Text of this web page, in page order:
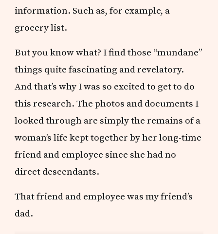
information. Such as, for example, a
grocery list.
But you know what? I find those “mundane”
things quite fascinating and revelatory.
And that’s why I was so excited to get to do
this research. The photos and documents I
looked through are simply the remains of a
woman’s life kept together by her long-time
friend and employee since she had no
direct descendants.
That friend and employee was my friend’s
dad.